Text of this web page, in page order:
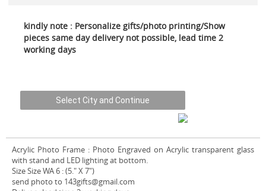
kindly note : Personalize gifts/photo printing/Show
pieces same day delivery not possible, lead time 2
working days
Acrylic Photo Frame : Photo Engraved on Acrylic transparent glass
with stand and LED lighting at bottom.
Size Size WA 6 : (5." X 7")
send photo to 143gifts@gmail.com